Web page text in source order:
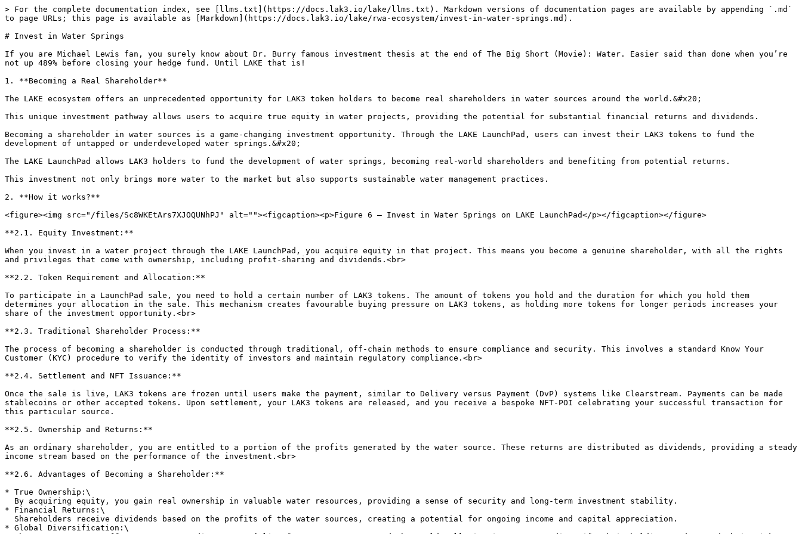
> For the complete documentation index, see [llms.txt](https://docs.lak3.io/lake/llms.txt). Markdown versions of documentation pages are available by appending `.md`
to page URLs; this page is available as [Markdown](https://docs.lak3.io/lake/rwa-ecosystem/invest-in-water-springs.md).
# Invest in Water Springs
If you are Michael Lewis fan, you surely know about Dr. Burry famous investment thesis at the end of The Big Short (Movie): Water. Easier said than done when you’re
not up 489% before closing your hedge fund. Until LAKE that is!
1. **Becoming a Real Shareholder**
The LAKE ecosystem offers an unprecedented opportunity for LAK3 token holders to become real shareholders in water sources around the world.&#x20;
This unique investment pathway allows users to acquire true equity in water projects, providing the potential for substantial financial returns and dividends.
Becoming a shareholder in water sources is a game-changing investment opportunity. Through the LAKE LaunchPad, users can invest their LAK3 tokens to fund the
development of untapped or underdeveloped water springs.&#x20;
The LAKE LaunchPad allows LAK3 holders to fund the development of water springs, becoming real-world shareholders and benefiting from potential returns.
This investment not only brings more water to the market but also supports sustainable water management practices.
2. **How it works?**
<figure><img src="/files/Sc8WKEtArs7XJOQUNhPJ" alt=""><figcaption><p>Figure 6 – Invest in Water Springs on LAKE LaunchPad</p></figcaption></figure>
**2.1. Equity Investment:**
When you invest in a water project through the LAKE LaunchPad, you acquire equity in that project. This means you become a genuine shareholder, with all the rights
and privileges that come with ownership, including profit-sharing and dividends.<br>
**2.2. Token Requirement and Allocation:**
To participate in a LaunchPad sale, you need to hold a certain number of LAK3 tokens. The amount of tokens you hold and the duration for which you hold them
determines your allocation in the sale. This mechanism creates favourable buying pressure on LAK3 tokens, as holding more tokens for longer periods increases your
share of the investment opportunity.<br>
**2.3. Traditional Shareholder Process:**
The process of becoming a shareholder is conducted through traditional, off-chain methods to ensure compliance and security. This involves a standard Know Your
Customer (KYC) procedure to verify the identity of investors and maintain regulatory compliance.<br>
**2.4. Settlement and NFT Issuance:**
Once the sale is live, LAK3 tokens are frozen until users make the payment, similar to Delivery versus Payment (DvP) systems like Clearstream. Payments can be made
stablecoins or other accepted tokens. Upon settlement, your LAK3 tokens are released, and you receive a bespoke NFT-POI celebrating your successful transaction for
this particular source.
**2.5. Ownership and Returns:**
As an ordinary shareholder, you are entitled to a portion of the profits generated by the water source. These returns are distributed as dividends, providing a steady
income stream based on the performance of the investment.<br>
**2.6. Advantages of Becoming a Shareholder:**
* True Ownership:\
* Financial Returns:\
* Global Diversification:\